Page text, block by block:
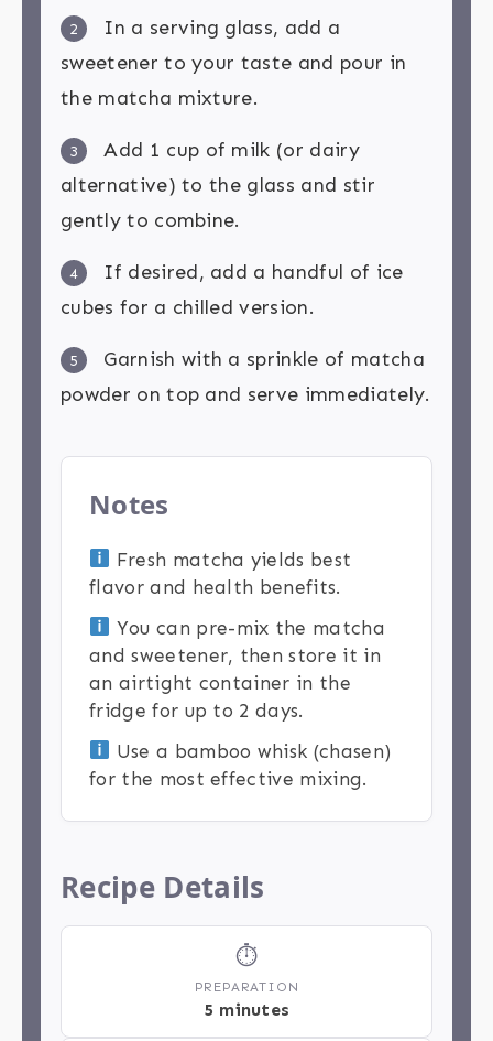
2
In a serving glass, add a
sweetener to your taste and pour in
the matcha mixture.
3
Add 1 cup of milk (or dairy
alternative) to the glass and stir
gently to combine.
4
If desired, add a handful of ice
cubes for a chilled version.
5
Garnish with a sprinkle of matcha
powder on top and serve immediately.
Notes
Fresh matcha yields best
flavor and health benefits.
You can pre-mix the matcha
and sweetener, then store it in
an airtight container in the
fridge for up to 2 days.
Use a bamboo whisk (chasen)
for the most effective mixing.
Recipe Details
⏱
PREPARATION
5 minutes